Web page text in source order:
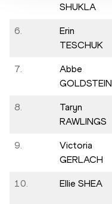
SHUKLA
6.
Erin
TESCHUK
7.
Abbe
GOLDSTEIN
8.
Taryn
RAWLINGS
9.
Victoria
GERLACH
10. Ellie SHEA